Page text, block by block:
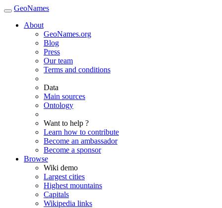
GeoNames
About
GeoNames.org
Blog
Press
Our team
Terms and conditions
Data
Main sources
Ontology
Want to help ?
Learn how to contribute
Become an ambassador
Become a sponsor
Browse
Wiki demo
Largest cities
Highest mountains
Capitals
Wikipedia links